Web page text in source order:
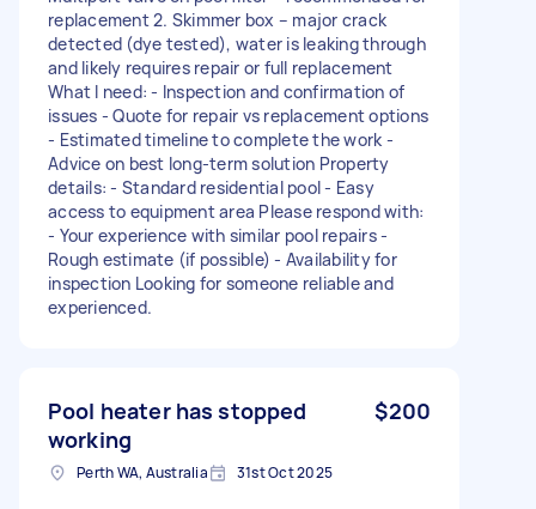
replacement 2. Skimmer box – major crack
detected (dye tested), water is leaking through
and likely requires repair or full replacement
What I need: - Inspection and confirmation of
issues - Quote for repair vs replacement options
- Estimated timeline to complete the work -
Advice on best long-term solution Property
details: - Standard residential pool - Easy
access to equipment area Please respond with:
- Your experience with similar pool repairs -
Rough estimate (if possible) - Availability for
inspection Looking for someone reliable and
experienced.
Pool heater has stopped
working
$200
Perth WA, Australia 31st Oct 2025